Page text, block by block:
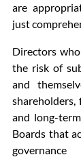
are
just
Directors
the risk of
and
and long-
Boards that
governance